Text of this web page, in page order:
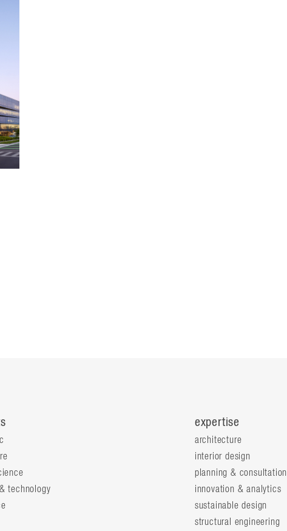
honors
is
is
technology
expertise
architecture
interior design
planning & consultation
innovation & analytics
sustainable design
structural engineering